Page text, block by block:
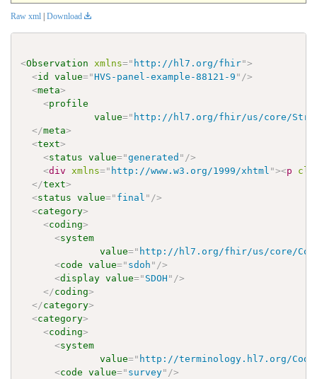
Raw xml Download
<Observation xmlns=" http://hl7.org/fhir">
<id value="HVS-panel-example-88121-9 " />
<meta>
<profile
value=" http://hl7.org/fhir/us/core/
</meta>
<text>
<status value="generated " />
<div xmlns=" http://www.w3.org/1999/xhtml "><p
</text>
<status value=" final " />
<category>
<coding>
<system
value=" http://hl7.org/fhir/us/core/
<code value=" sdoh " />
<display value=" SDOH " />
</coding>
</category>
<category>
<coding>
<system
value=" http://terminology.hl7.org/
<code value=" survey" />